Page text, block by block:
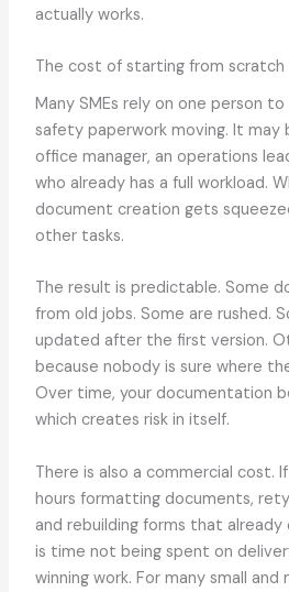
actually works.
The cost of starting from
Many SMEs rely on one person
safety paperwork moving. It may
office manager, an operations
who already has a full workload.
document creation gets
other tasks.
The result is predictable. Some
from old jobs. Some are rushed.
updated after the first version.
because nobody is sure where
Over time, your documentation
which creates risk in itself.
There is also a commercial cost.
hours formatting documents,
and rebuilding forms that
is time not being spent on
winning work. For many small